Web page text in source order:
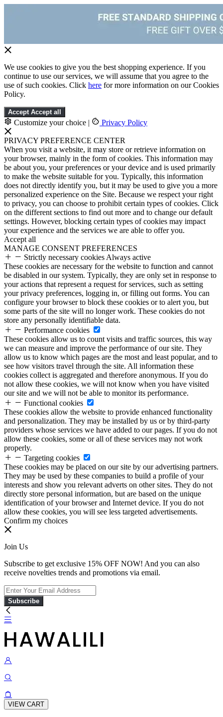
We use cookies to give you the best shopping experience. If you
continue to use our services, we will assume that you agree to the
use of such cookies. Click here for more information on our Cookies
Policy.
Accept Accept all
Customize your choice | Privacy Policy
PRIVACY PREFERENCE CENTER
When you visit a website, it may store or retrieve information on
your browser, mainly in the form of cookies. This information may
be about you, your preferences or your device and is used primarily
to make the website suitable for you. Typically, this information
does not directly identify you, but it may be used to give you a more
personalized experience on the Site. Because we respect your right
to privacy, you can choose to prohibit certain types of cookies. Click
on the different sections to find out more and to change our default
settings. However, blocking certain types of cookies may impact
your experience and the services we are able to offer you.
Accept all
MANAGE CONSENT PREFERENCES
Strictly necessary cookies Always active
These cookies are necessary for the website to function and cannot
be disabled in our system. Typically, they are only set in response to
your actions that represent a request for services, such as setting
your privacy preferences, logging in, or filling out forms. You can
configure your browser to block these cookies or to alert you, but
some parts of the site will no longer work. These cookies do not
store any personally identifiable data.
Performance cookies
These cookies allow us to count visits and traffic sources, this way
we can measure and improve the performance of our site. They
allow us to know which pages are the most and least popular, and to
see how visitors travel through the site. All information these
cookies collect is aggregated and therefore anonymous. If you do
not allow these cookies, we will not know when you have visited
our site and we will not be able to monitor its performance.
Functional cookies
These cookies allow the website to provide enhanced functionality
and personalization. They may be installed by us or by third-party
providers whose services we have added to our pages. If you do not
allow these cookies, some or all of these services may not work
properly.
Targeting cookies
These cookies may be placed on our site by our advertising partners.
They may be used by these companies to build a profile of your
interests and show you relevant adverts on other sites. They do not
directly store personal information, but are based on the unique
identification of your browser and Internet device. If you do not
allow these cookies, you will see less targeted advertisements.
Confirm my choices
Join Us
Subscribe to get exclusive 15% OFF NOW! And you can also
receive novelties trends and promotions via email.
Subscribe
VIEW CART